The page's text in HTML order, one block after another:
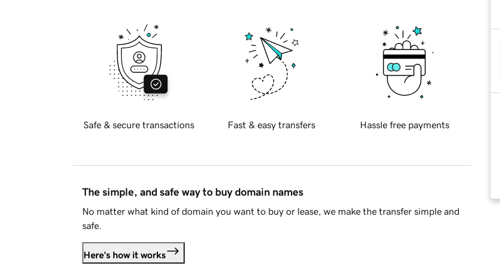
Safe & secure transactions Fast & easy transfers Hassle free payments
The simple, and safe way to buy domain names
No matter what kind of domain you want to buy or lease, we make the transfer simple and
safe.
Here's how it works